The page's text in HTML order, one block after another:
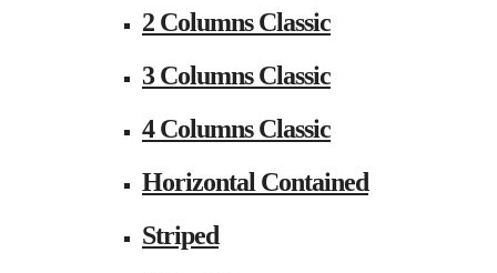
2 Columns Classic
3 Columns Classic
4 Columns Classic
Horizontal Contained
Striped